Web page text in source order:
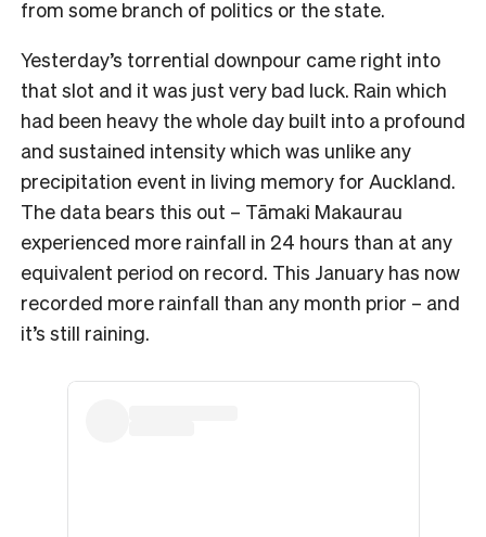
from some branch of politics or the state.
Yesterday’s torrential downpour came right into
that slot and it was just very bad luck. Rain which
had been heavy the whole day built into a profound
and sustained intensity which was unlike any
precipitation event in living memory for Auckland.
The data bears this out – Tāmaki Makaurau
experienced more rainfall in 24 hours than at any
equivalent period on record. This January has now
recorded more rainfall than any month prior – and
it’s still raining.